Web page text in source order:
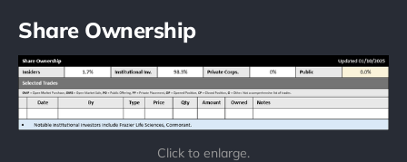
Share Ownership
Click to enlarge.